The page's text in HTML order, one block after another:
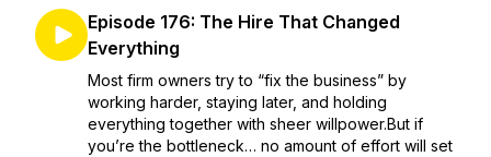
Episode 176: The Hire That Changed
Everything
Most firm owners try to “fix the business” by
working harder, staying later, and holding
everything together with sheer willpower.But if
you’re the bottleneck… no amount of effort will set